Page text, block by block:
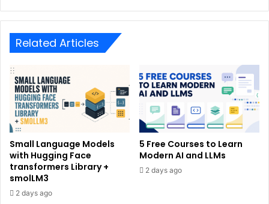
Related Articles
Small Language Models
with Hugging Face
transformers Library +
smolLM3
2 days ago
5 Free Courses to Learn
Modern AI and LLMs
2 days ago